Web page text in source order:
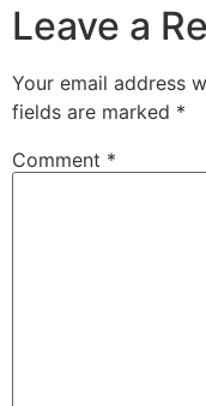
Leave a
Your email address
fields are marked *
Comment *